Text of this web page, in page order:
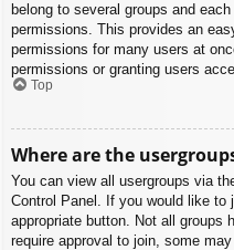
belong to several groups and
permissions. This provides an
permissions for many users at
permissions or granting users
Top
Where are the
You can view all usergroups via
Control Panel. If you would like to
appropriate button. Not all groups
require approval to join, some